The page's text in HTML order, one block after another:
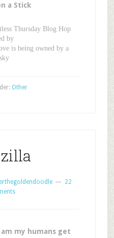
a Stick
Thursday Blog Hop
by
is being owned by a
Other
22
my humans get